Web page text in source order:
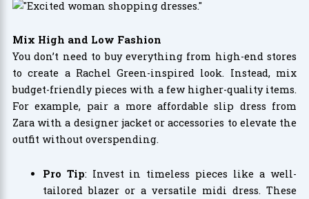
Mix High and Low Fashion
You don’t need to buy everything from high-end stores
to create a Rachel Green-inspired look. Instead, mix
budget-friendly pieces with a few higher-quality items.
For example, pair a more affordable slip dress from
Zara with a designer jacket or accessories to elevate the
outfit without overspending.
Pro Tip: Invest in timeless pieces like a well-
tailored blazer or a versatile midi dress. These